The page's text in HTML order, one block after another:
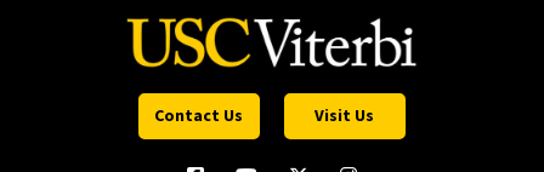
Contact Us Visit Us